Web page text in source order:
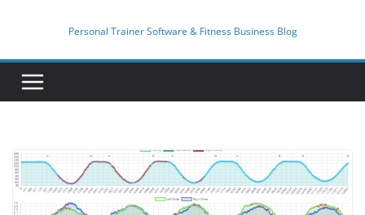
content
Personal Trainer Software & Fitness Business Blog